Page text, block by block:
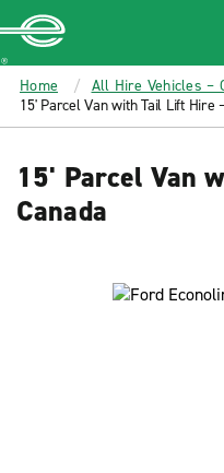
MAIN
CONTENT
Enterprise
Home All Hire Vehicles –
15' Parcel Van with Tail Lift Hire
15' Parcel Van
Canada